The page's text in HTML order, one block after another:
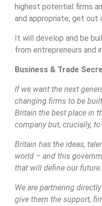
highest potential firms
and appropriate, get out
It will develop and be
from entrepreneurs and
Business & Trade
If we want the next
changing firms to be
Britain the best place in
company but, crucially, to
Britain has the ideas,
world – and this
that will define our future.
We are partnering
give them the support,